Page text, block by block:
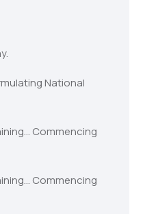
National
Commencing
Commencing